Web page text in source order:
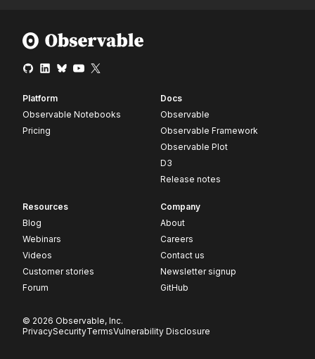
Platform
Observable Notebooks
Pricing
Docs
Observable
Observable Framework
Observable Plot
D3
Release notes
Resources
Blog
Webinars
Videos
Customer stories
Forum
Company
About
Careers
Contact us
Newsletter signup
GitHub
© 2026 Observable, Inc.
PrivacySecurityTermsVulnerability Disclosure